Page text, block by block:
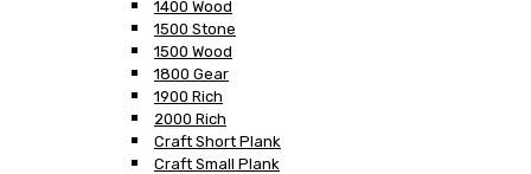
1400 Wood
1500 Stone
1500 Wood
1800 Gear
1900 Rich
2000 Rich
Craft Short Plank
Craft Small Plank